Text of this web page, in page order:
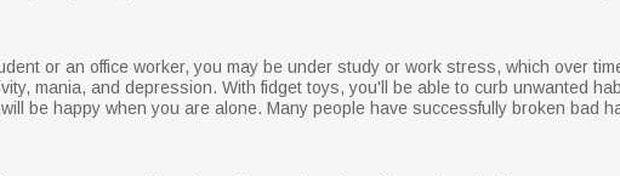
or an office worker, you may be under study or work stress, which over
mania, and depression. With fidget toys, you'll be able to curb unwanted
be happy when you are alone. Many people have successfully broken bad